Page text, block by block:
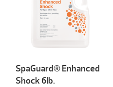
SpaGuard® Enhanced
Shock 6Ib.